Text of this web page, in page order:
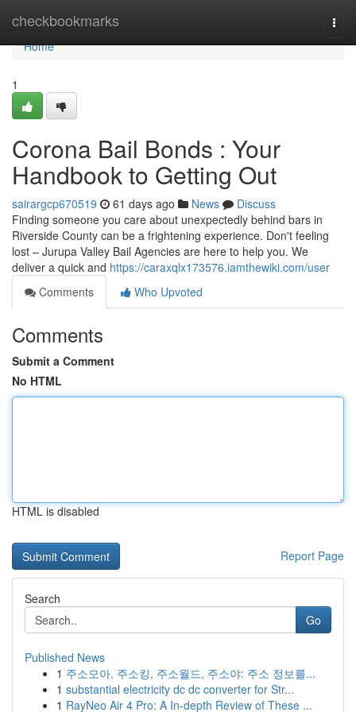
checkbookmarks
Home
Home
1
Corona Bail Bonds : Your
Handbook to Getting Out
sairargcp670519 61 days ago News
Discuss
Finding someone you care about unexpectedly behind bars in
Riverside County can be a frightening experience. Don't feeling
lost – Jurupa Valley Bail Agencies are here to help you. We
deliver a quick and https://caraxqlx173576.iamthewiki.com/user
Comments
Who Upvoted
Comments
Submit a Comment
No HTML
HTML is disabled
Report Page
Search
Go
Published News
1 주소모아, 주소킹, 주소월드, 주소야: 주소 정보를...
1 substantial electricity dc dc converter for Str...
1 RayNeo Air 4 Pro: A In-depth Review of These ...